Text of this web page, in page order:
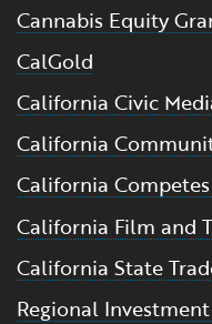
Cannabis Equity
CalGold
California Civic
California
California
California Film and
California State
Regional